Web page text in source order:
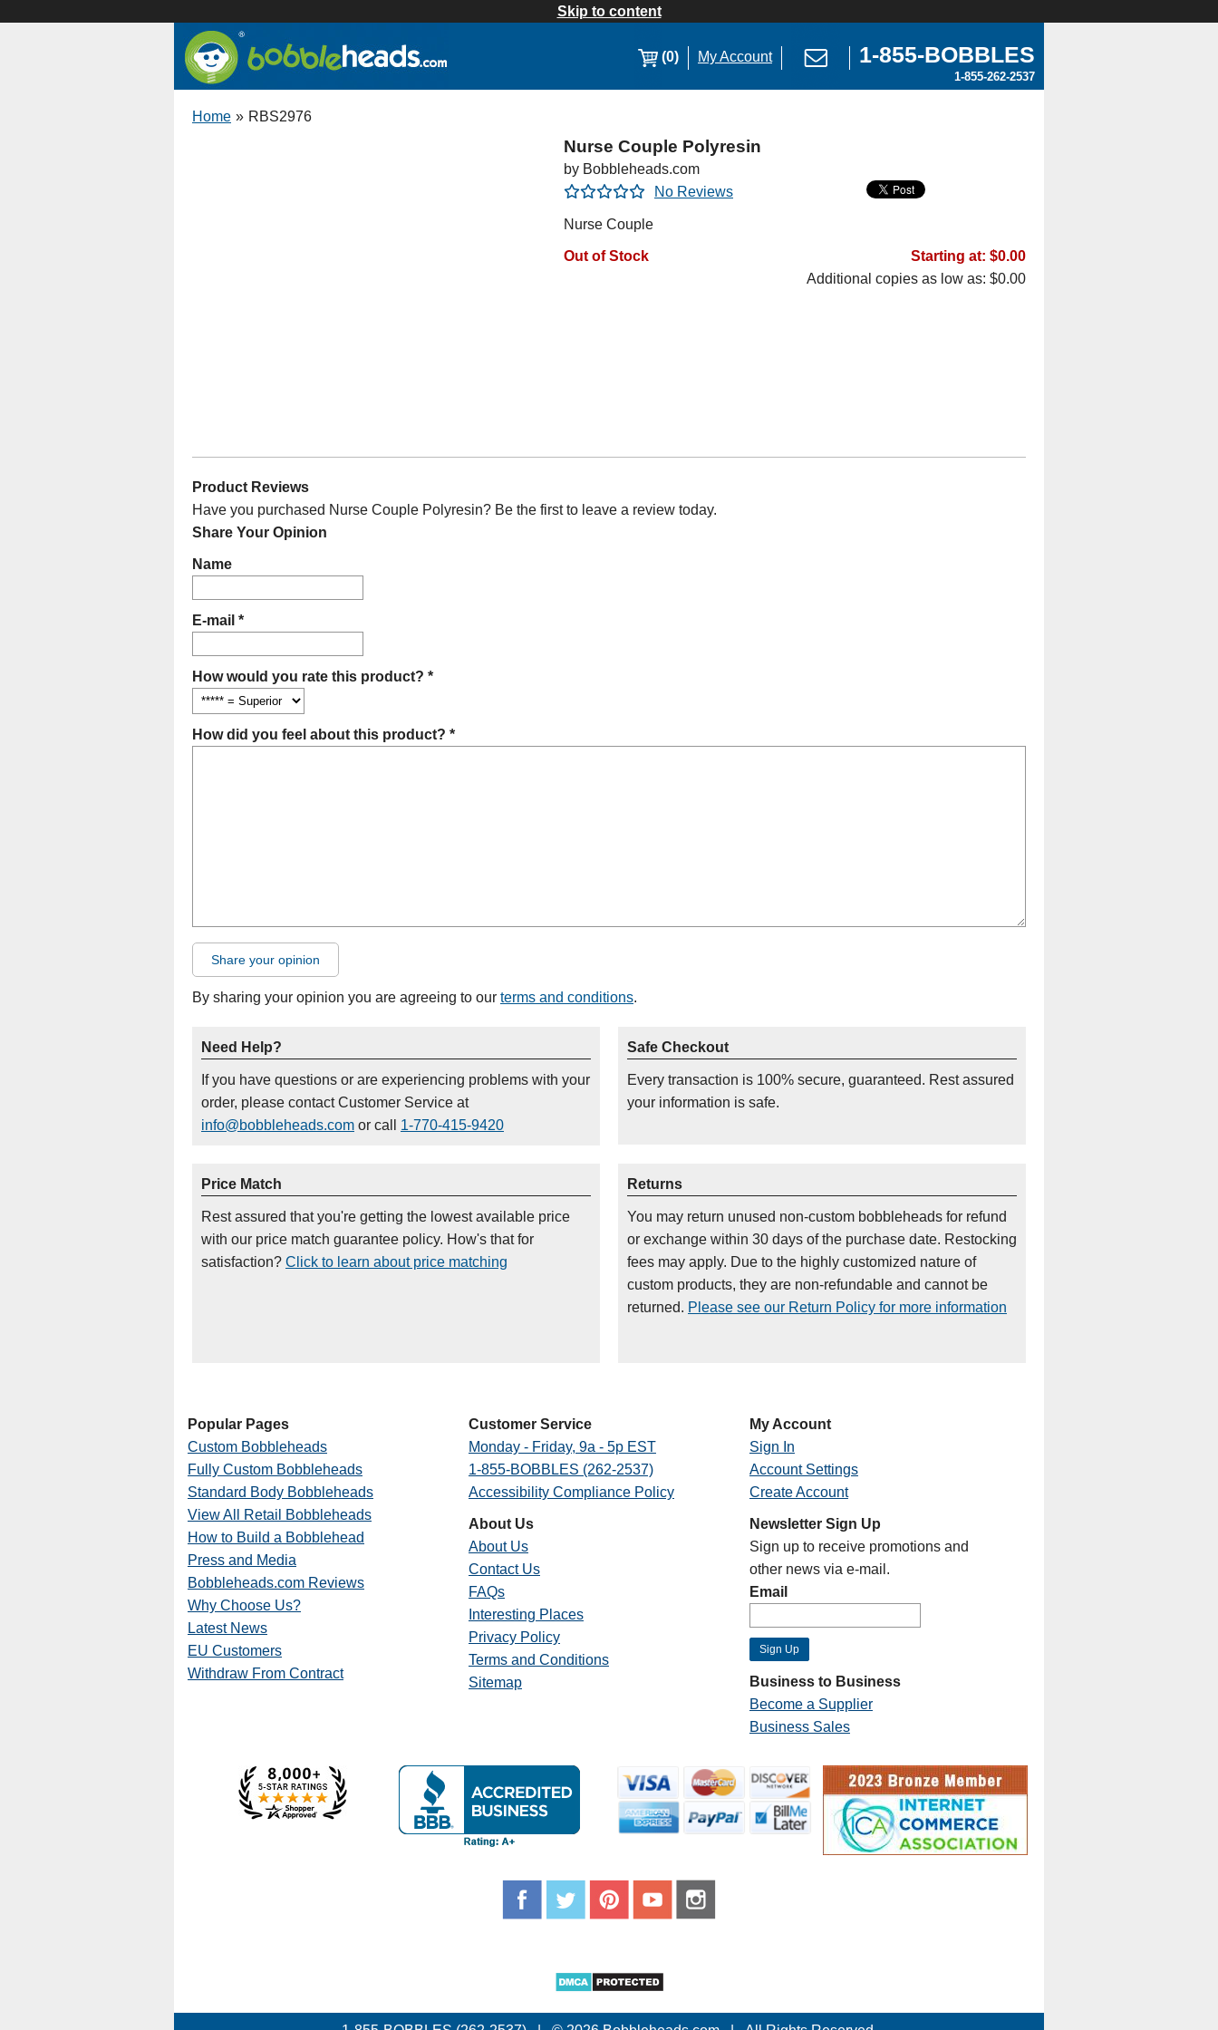
Skip to content
(0) My Account 1-855-BOBBLES
1-855-262-2537
Home » RBS2976
Nurse Couple Polyresin
by Bobbleheads.com
No Reviews
Nurse Couple
Out of Stock
Starting at: $0.00
Additional copies as low as: $0.00
Product Reviews
Have you purchased Nurse Couple Polyresin? Be the first to leave a review today.
Share Your Opinion
Name
E-mail *
How would you rate this product? *
How did you feel about this product? *
Share your opinion
By sharing your opinion you are agreeing to our terms and conditions.
Need Help?
If you have questions or are experiencing problems with your
order, please contact Customer Service at
info@bobbleheads.com or call 1-770-415-9420
Safe Checkout
Every transaction is 100% secure, guaranteed. Rest assured
your information is safe.
Price Match
Rest assured that you're getting the lowest available price
with our price match guarantee policy. How's that for
satisfaction? Click to learn about price matching
Returns
You may return unused non-custom bobbleheads for refund
or exchange within 30 days of the purchase date. Restocking
fees may apply. Due to the highly customized nature of
custom products, they are non-refundable and cannot be
returned. Please see our Return Policy for more information
Popular Pages
Custom Bobbleheads
Fully Custom Bobbleheads
Standard Body Bobbleheads
View All Retail Bobbleheads
How to Build a Bobblehead
Press and Media
Bobbleheads.com Reviews
Why Choose Us?
Latest News
EU Customers
Withdraw From Contract
Customer Service
Monday - Friday, 9a - 5p EST
1-855-BOBBLES (262-2537)
Accessibility Compliance Policy
About Us
About Us
Contact Us
FAQs
Interesting Places
Privacy Policy
Terms and Conditions
Sitemap
My Account
Sign In
Account Settings
Create Account
Newsletter Sign Up
Sign up to receive promotions and
other news via e-mail.
Email
Business to Business
Become a Supplier
Business Sales